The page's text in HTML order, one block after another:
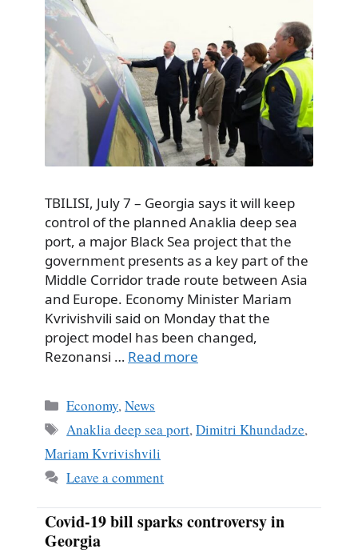
TBILISI, July 7 – Georgia says it will keep
control of the planned Anaklia deep sea
port, a major Black Sea project that the
government presents as a key part of the
Middle Corridor trade route between Asia
and Europe. Economy Minister Mariam
Kvrivishvili said on Monday that the
project model has been changed,
Rezonansi … Read more
Categories
Economy,News
Tags
Anaklia deep sea port,Dimitri Khundadze,
Mariam Kvrivishvili
Leave a comment
Covid-19 bill sparks controversy in
Georgia